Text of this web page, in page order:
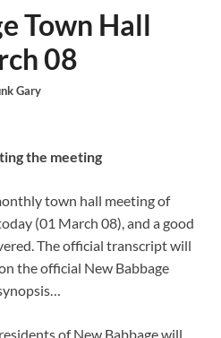
Town Hall
08
Gary
the meeting
town hall meeting of
(01 March 08), and a good
The official transcript will
the official New Babbage
of New Babbage will